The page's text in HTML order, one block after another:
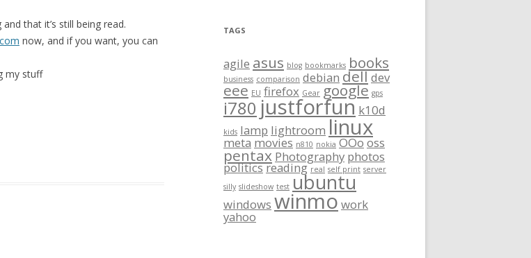
that it’s still being read.
now, and if you want, you can
my stuff
TAGS
agile asus blog bookmarks books
business comparison debian delldev
eee EU firefox Gear google gps
i780 justforfun k10d
kids lamp lightroom linux
meta movies n810 nokia OOooss
pentax Photography photos
politicsreading real self print server
silly slideshow test ubuntu
windows winmowork
yahoo